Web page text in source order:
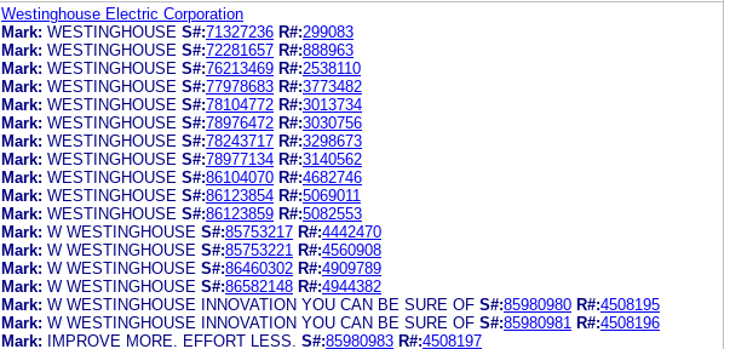
Westinghouse Electric Corporation
Mark: WESTINGHOUSE S#:71327236 R#:299083
Mark: WESTINGHOUSE S#:72281657 R#:888963
Mark: WESTINGHOUSE S#:76213469 R#:2538110
Mark: WESTINGHOUSE S#:77978683 R#:3773482
Mark: WESTINGHOUSE S#:78104772 R#:3013734
Mark: WESTINGHOUSE S#:78976472 R#:3030756
Mark: WESTINGHOUSE S#:78243717 R#:3298673
Mark: WESTINGHOUSE S#:78977134 R#:3140562
Mark: WESTINGHOUSE S#:86104070 R#:4682746
Mark: WESTINGHOUSE S#:86123854 R#:5069011
Mark: WESTINGHOUSE S#:86123859 R#:5082553
Mark: W WESTINGHOUSE S#:85753217 R#:4442470
Mark: W WESTINGHOUSE S#:85753221 R#:4560908
Mark: W WESTINGHOUSE S#:86460302 R#:4909789
Mark: W WESTINGHOUSE S#:86582148 R#:4944382
Mark: W WESTINGHOUSE INNOVATION YOU CAN BE SURE OF S#:85980980 R#:4508195
Mark: W WESTINGHOUSE INNOVATION YOU CAN BE SURE OF S#:85980981 R#:4508196
Mark:
IMPROVE MORE. EFFORT LESS. S#:85980983 R#:4508197